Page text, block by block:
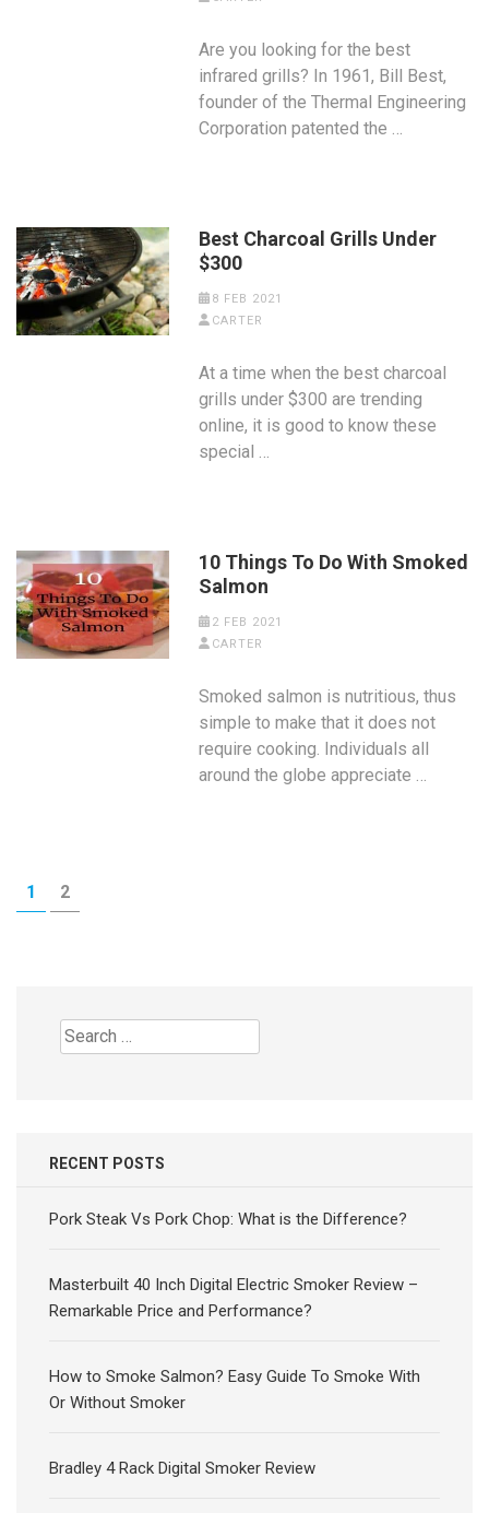
Are you looking for the best
infrared grills? In 1961, Bill Best,
founder of the Thermal Engineering
Corporation patented the …
Best Charcoal Grills Under
$300
8 FEB 2021
CARTER
At a time when the best charcoal
grills under $300 are trending
online, it is good to know these
special …
10 Things To Do With Smoked
Salmon
2 FEB 2021
CARTER
Smoked salmon is nutritious, thus
simple to make that it does not
require cooking. Individuals all
around the globe appreciate …
Posts
pagination
PAGE
1 PAGE
2
Search
for:
RECENT POSTS
Pork Steak Vs Pork Chop: What is the Difference?
Masterbuilt 40 Inch Digital Electric Smoker Review –
Remarkable Price and Performance?
How to Smoke Salmon? Easy Guide To Smoke With
Or Without Smoker
Bradley 4 Rack Digital Smoker Review